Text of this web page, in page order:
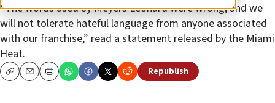
“The words used by Meyers Leonard were wrong, and we
will not tolerate hateful language from anyone associated
with our franchise,” read a statement released by the Miami
Heat.
CopyEmailPrint Republish